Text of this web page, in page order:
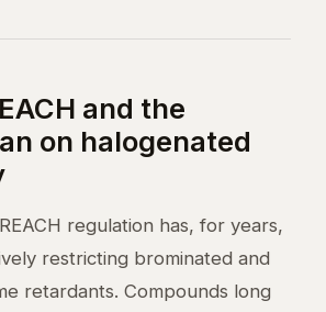
and the
on halogenated
regulation has, for years,
restricting brominated and
retardants. Compounds long